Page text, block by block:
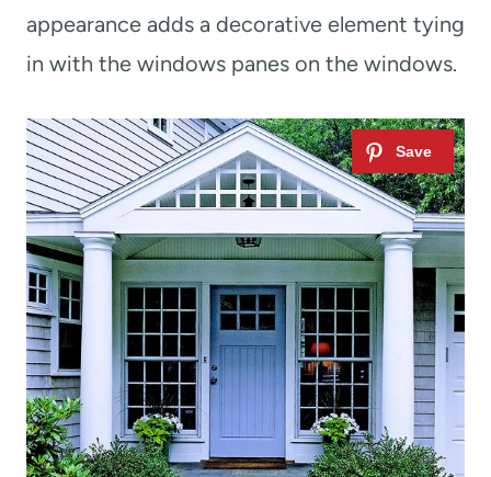
appearance adds a decorative element tying
in with the windows panes on the windows.